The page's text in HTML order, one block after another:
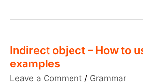
Indirect object – How to
examples
Leave a Comment / Grammar